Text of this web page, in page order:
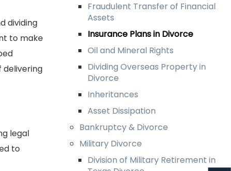
dividing
to make
delivering
legal
to
Fraudulent Transfer of Financial
Assets
Insurance Plans in Divorce
Oil and Mineral Rights
Dividing Overseas Property in
Divorce
Inheritances
Asset Dissipation
Bankruptcy & Divorce
Military Divorce
Division of Military Retirement in